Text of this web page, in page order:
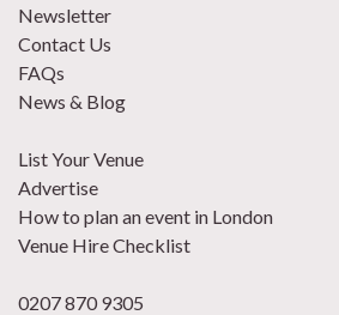
Newsletter
Contact Us
FAQs
News & Blog
List Your Venue
Advertise
How to plan an event in London
Venue Hire Checklist
0207 870 9305